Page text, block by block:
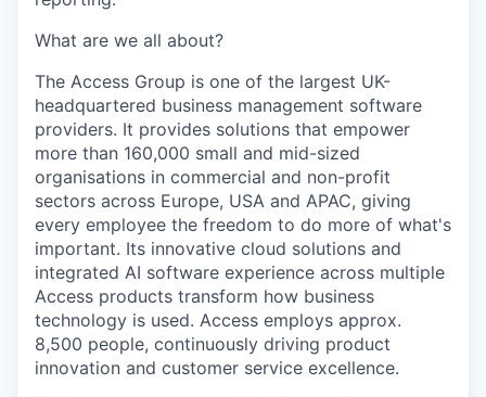
What are we all about?
The Access Group is one of the largest UK-
headquartered business management software
providers. It provides solutions that empower
more than 160,000 small and mid-sized
organisations in commercial and non-profit
sectors across Europe, USA and APAC, giving
every employee the freedom to do more of what's
important. Its innovative cloud solutions and
integrated AI software experience across multiple
Access products transform how business
technology is used. Access employs approx.
8,500 people, continuously driving product
innovation and customer service excellence.